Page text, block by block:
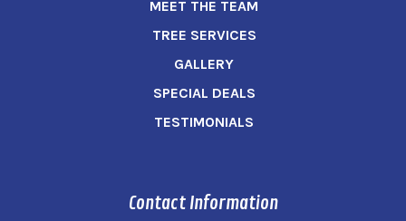
MEET THE TEAM
TREE SERVICES
GALLERY
SPECIAL DEALS
TESTIMONIALS
Contact Information